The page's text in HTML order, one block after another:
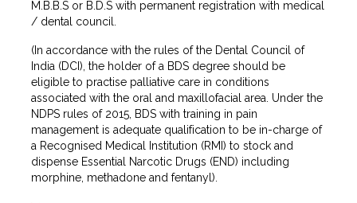
M.B.B.S or B.D.S with permanent registration with medical
/ dental council.
(In accordance with the rules of the Dental Council of
India (DCI), the holder of a BDS degree should be
eligible to practise palliative care in conditions
associated with the oral and maxillofacial area. Under the
NDPS rules of 2015, BDS with training in pain
management is adequate qualification to be in-charge of
a Recognised Medical Institution (RMI) to stock and
dispense Essential Narcotic Drugs (END) including
morphine, methadone and fentanyl).